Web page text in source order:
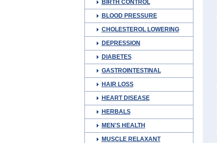
BIRTH CONTROL
BLOOD PRESSURE
CHOLESTEROL LOWERING
DEPRESSION
DIABETES
GASTROINTESTINAL
HAIR LOSS
HEART DISEASE
HERBALS
MEN'S HEALTH
MUSCLE RELAXANT